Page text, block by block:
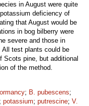
in August were quite
deficiency of
that August would be
in bog bilberry were
severe and those in
All test plants could be
Scots pine, but additional
of the method.
; B. pubescens;
; potassium; putrescine; V.